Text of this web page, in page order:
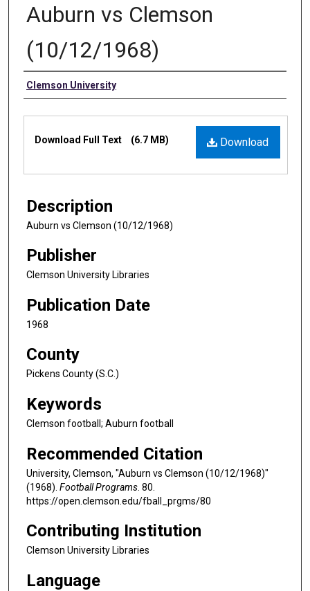
Auburn vs Clemson
(10/12/1968)
Authors
Clemson University
Files
Download
Download Full Text (6.7 MB)
Description
Auburn vs Clemson (10/12/1968)
Publisher
Clemson University Libraries
Publication Date
1968
County
Pickens County (S.C.)
Keywords
Clemson football; Auburn football
Recommended Citation
University, Clemson, "Auburn vs Clemson (10/12/1968)"
(1968). Football Programs . 80.
https://open.clemson.edu/fball_prgms/80
Contributing Institution
Clemson University Libraries
Language